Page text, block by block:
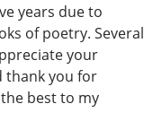
years due to
of poetry. Several
your
thank you for
best to my